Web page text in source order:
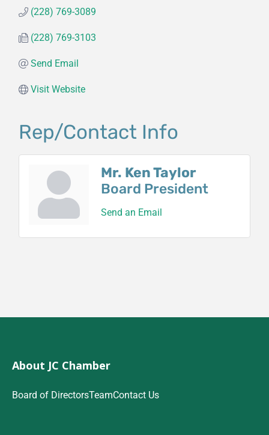
(228) 769-3089
(228) 769-3103
Send Email
Visit Website
Rep/Contact Info
Mr. Ken Taylor
Board President
Send an Email
About JC Chamber
Board of DirectorsTeamContact Us